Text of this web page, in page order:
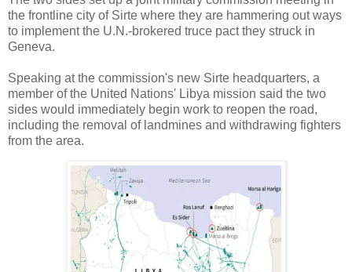
the frontline city of Sirte where they are hammering out ways
to implement the U.N.-brokered truce pact they struck in
Geneva.
Speaking at the commission's new Sirte headquarters, a
member of the United Nations' Libya mission said the two
sides would immediately begin work to reopen the road,
including the removal of landmines and withdrawing fighters
from the area.